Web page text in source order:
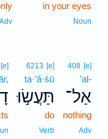
in your eyes
Noun
Adv
408 [e]
’al-
אַל־
nothing
Adv
6213 [e]
ta·‘ă·śū
תַּעֲשׂ֣וּ
do
Verb
[e]